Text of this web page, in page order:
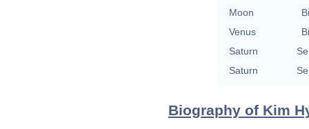
Moon
Venus
Saturn
Saturn
Biography of Kim